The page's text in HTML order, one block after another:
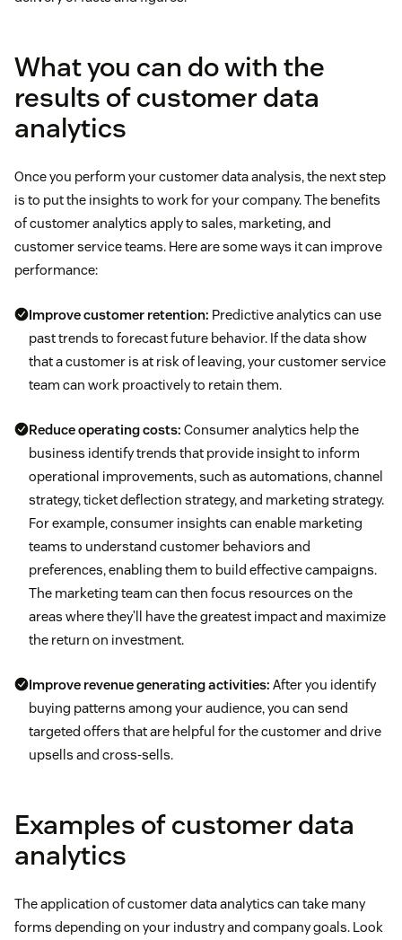
What you can do with the
results of customer data
analytics
Once you perform your customer data analysis, the next step
is to put the insights to work for your company. The benefits
of customer analytics apply to sales, marketing, and
customer service teams. Here are some ways it can improve
performance:
Improve customer retention: Predictive analytics can use
past trends to forecast future behavior. If the data show
that a customer is at risk of leaving, your customer service
team can work proactively to retain them.
Reduce operating costs: Consumer analytics help the
business identify trends that provide insight to inform
operational improvements, such as automations, channel
strategy, ticket deflection strategy, and marketing strategy.
For example, consumer insights can enable marketing
teams to understand customer behaviors and
preferences, enabling them to build effective campaigns.
The marketing team can then focus resources on the
areas where they’ll have the greatest impact and maximize
the return on investment.
Improve revenue generating activities: After you identify
buying patterns among your audience, you can send
targeted offers that are helpful for the customer and drive
upsells and cross-sells.
Examples of customer data
analytics
The application of customer data analytics can take many
forms depending on your industry and company goals. Look